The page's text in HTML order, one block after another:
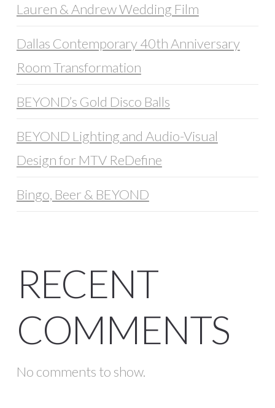
Lauren & Andrew Wedding Film
Dallas Contemporary 40th Anniversary
Room Transformation
BEYOND’s Gold Disco Balls
BEYOND Lighting and Audio-Visual
Design for MTV ReDefine
Bingo, Beer & BEYOND
RECENT
COMMENTS
No comments to show.